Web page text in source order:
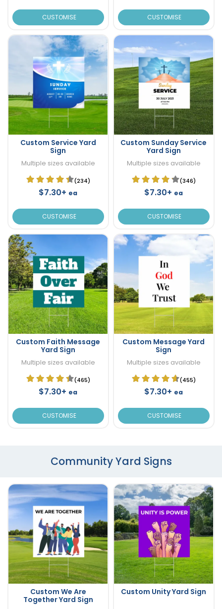
CUSTOMISE CUSTOMISE
Custom Service Yard
Sign
Multiple sizes available
(234)
$7.30+ ea
CUSTOMISE
Custom Sunday Service
Yard Sign
Multiple sizes available
(346)
$7.30+ ea
CUSTOMISE
Custom Faith Message
Yard Sign
Multiple sizes available
(465)
$7.30+ ea
CUSTOMISE
Custom Message Yard
Sign
Multiple sizes available
(455)
$7.30+ ea
CUSTOMISE
Community Yard Signs
Custom We Are
Together Yard Sign
Custom Unity Yard Sign